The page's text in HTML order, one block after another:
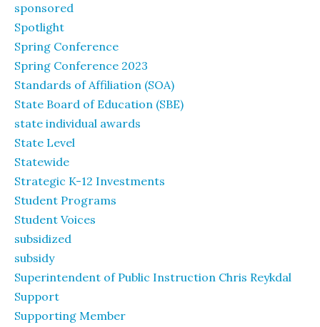
sponsored
Spotlight
Spring Conference
Spring Conference 2023
Standards of Affiliation (SOA)
State Board of Education (SBE)
state individual awards
State Level
Statewide
Strategic K-12 Investments
Student Programs
Student Voices
subsidized
subsidy
Superintendent of Public Instruction Chris Reykdal
Support
Supporting Member